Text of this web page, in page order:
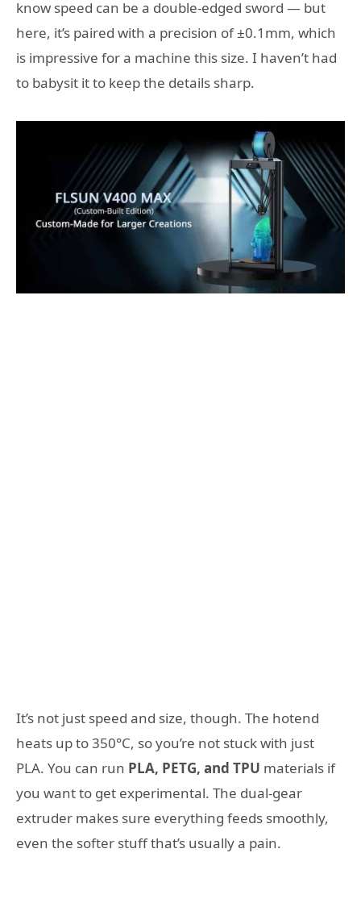
know speed can be a double-edged sword — but
here, it’s paired with a precision of ±0.1mm, which
is impressive for a machine this size. I haven’t had
to babysit it to keep the details sharp.
It’s not just speed and size, though. The hotend
heats up to 350°C, so you’re not stuck with just
PLA. You can run PLA, PETG, and TPU materials if
you want to get experimental. The dual-gear
extruder makes sure everything feeds smoothly,
even the softer stuff that’s usually a pain.